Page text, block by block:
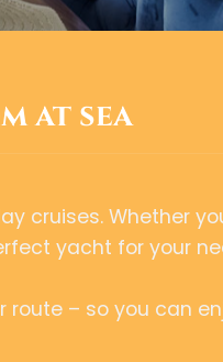
at sea
cruises. Whether
yacht for your
– so you can